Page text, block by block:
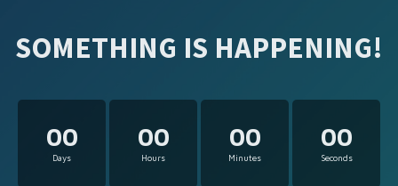
SOMETHING IS HAPPENING!
00
Days
00
Hours
00
Minutes
00
Seconds